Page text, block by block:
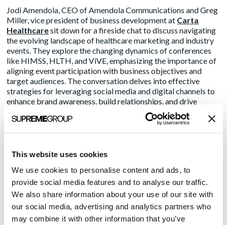
This website uses cookies
We use cookies to personalise content and ads, to
provide social media features and to analyse our traffic.
We also share information about your use of our site with
our social media, advertising and analytics partners who
may combine it with other information that you’ve
Jodi Amendola, CEO of Amendola Communications and Greg
Miller, vice president of business development at Carta
Healthcaresit down for a fireside chat to discuss navigating
the evolving landscape of healthcare marketing and industry
events. They explore the changing dynamics of conferences
like HIMSS, HLTH, and ViVE, emphasizing the importance of
aligning event participation with business objectives and
target audiences. The conversation delves into effective
strategies for leveraging social media and digital channels to
enhance brand awareness, build relationships, and drive
growth, all while highlighting the value of a focused and
resource-conscious approach in today’s competitive market.
Recent Posts
Transform Your LinkedIn Presence With These 4 Company
Page Tips
The Problem with Random Capitalization